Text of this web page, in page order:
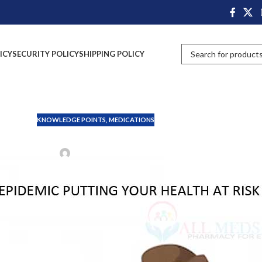
SECURITY POLICYSHIPPING POLICY
KNOWLEDGE POINTS MEDICATIONS
its symptoms, how to treat it, and how to prevent it. We will also
for keeping food safe at home and in public.
how to protect yourself and your loved ones from its dangers.